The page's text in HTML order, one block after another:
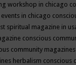
workshop in chicago
in chicago
spiritual magazine in
conscious
community
herbalism conscious